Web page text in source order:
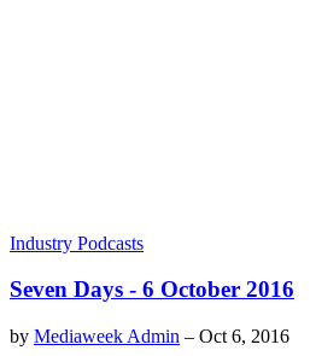
Industry Podcasts
Seven Days - 6 October 2016
by Mediaweek Admin – Oct 6, 2016